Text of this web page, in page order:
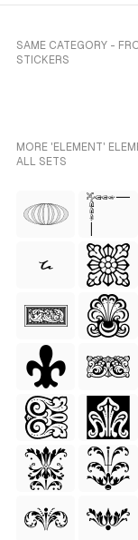
SAME CATEGORY -
STICKERS
MORE 'ELEMENT'
ALL SETS